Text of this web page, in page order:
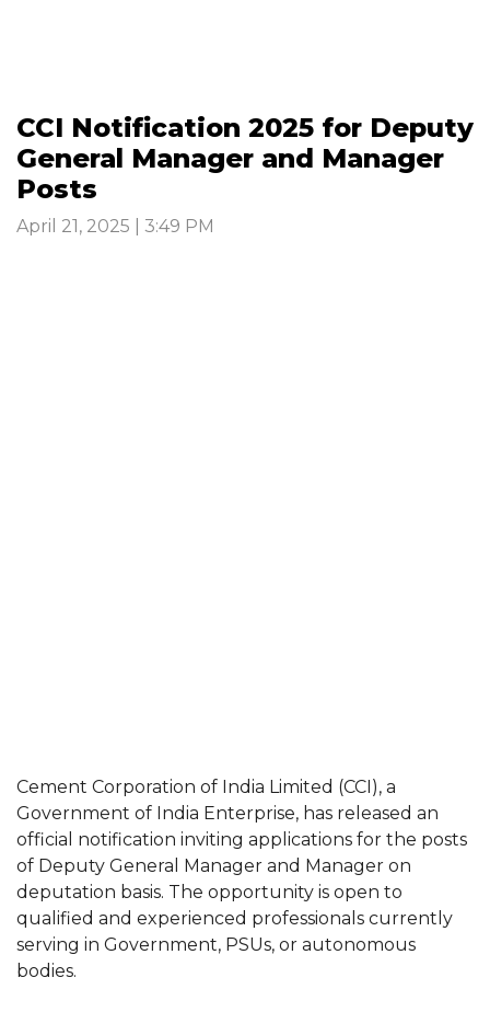
CCI Notification 2025 for Deputy
General Manager and Manager
Posts
April 21, 2025 | 3:49 PM
Cement Corporation of India Limited (CCI), a
Government of India Enterprise, has released an
official notification inviting applications for the posts
of Deputy General Manager and Manager on
deputation basis. The opportunity is open to
qualified and experienced professionals currently
serving in Government, PSUs, or autonomous
bodies.